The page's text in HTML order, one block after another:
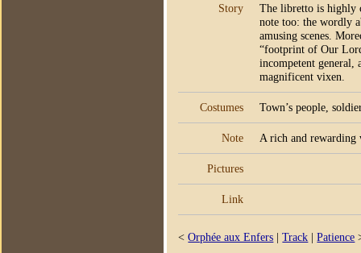
Story
The libretto is highly
note too: the wordly
amusing scenes.
“footprint of Our
incompetent general,
magnificent vixen.
Costumes Town’s people,
Note A rich and rewarding
Pictures
Link
<Orphée aux Enfers |Track |Patience